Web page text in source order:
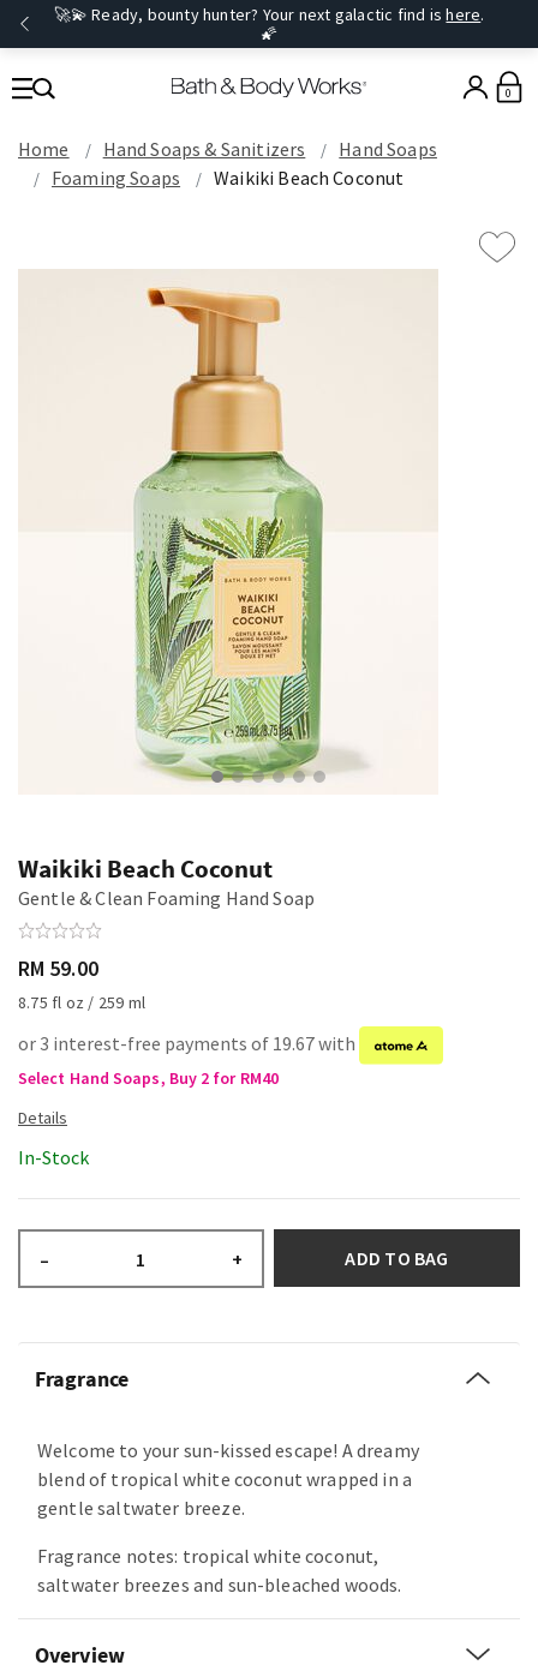
🚀💫 Ready, bounty hunter? Your next galactic find ishere.
🌠
0
Home Hand Soaps & Sanitizers
Hand Soaps
Foaming Soaps
Waikiki Beach Coconut
Waikiki Beach Coconut
Gentle & Clean Foaming Hand Soap
RM 59.00
8.75 fl oz / 259 ml
or 3 interest-free payments of 19.67 with
Select Hand Soaps, Buy 2 for RM40
In-Stock
– + ADD TO BAG
Fragrance
Welcome to your sun-kissed escape! A dreamy
blend of tropical white coconut wrapped in a
gentle saltwater breeze.
Fragrance notes: tropical white coconut,
saltwater breezes and sun-bleached woods.
Overview